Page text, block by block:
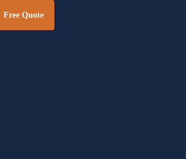
- Drive, Capture, Convert
Free Quote